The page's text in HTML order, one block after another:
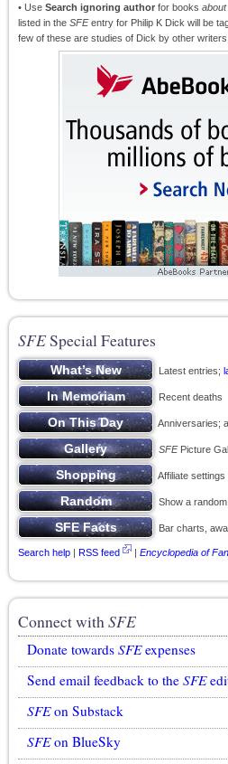
• Use Search ignoring author for books about
listed in the SFEentry for Philip K Dick will be
few of these are studies of Dick by other writers.
SFESpecial Features
Latest entries;
Recent deaths
Anniversaries;
SFEPicture
Affiliate settings
Show a random
Bar charts,
Search help | RSS feed | Encyclopedia of
Connect withSFE
Donate towards SFEexpenses
Send email feedback to the SFE
SFEon Substack
SFEon BlueSky